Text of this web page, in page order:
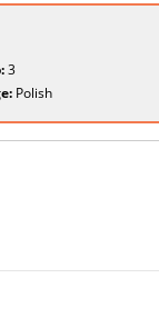
3
Polish